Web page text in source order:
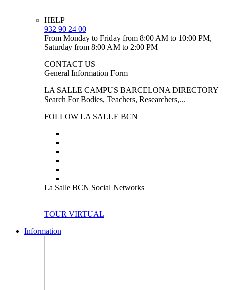
HELP
932 90 24 00
From Monday to Friday from 8:00 AM to 10:00 PM,
Saturday from 8:00 AM to 2:00 PM
CONTACT US
General Information Form
LA SALLE CAMPUS BARCELONA DIRECTORY
Search For Bodies, Teachers, Researchers,...
FOLLOW LA SALLE BCN
La Salle BCN Social Networks
TOUR VIRTUAL
Information